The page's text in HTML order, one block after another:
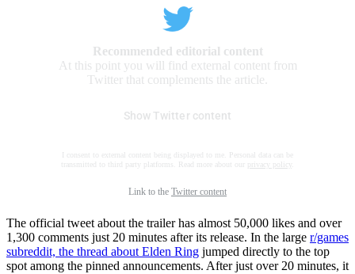
Recommended editorial content
At this point you will find external content from
Twitter that complements the article.
Show Twitter content
I consent to external content being displayed to me. Personal data can be
transmitted to third party platforms. Read more about our
privacy policy
Link to the Twitter content
The official tweet about the trailer has almost 50,000 likes and over
1,300 comments just 20 minutes after its release. In the large r/games
subreddit, the thread about Elden Ring jumped directly to the top
spot among the pinned announcements. After just over 20 minutes, it